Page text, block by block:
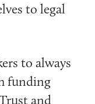
to legal
to always
funding
and